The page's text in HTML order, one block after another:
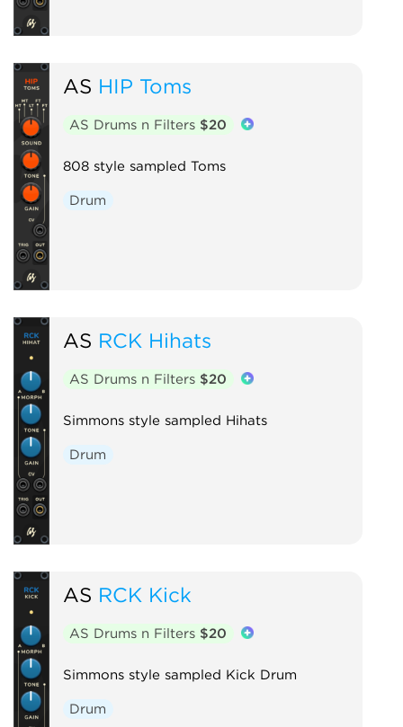
AS HIP Toms
AS Drums n Filters $20
808 style sampled Toms
Drum
AS RCK Hihats
AS Drums n Filters $20
Simmons style sampled Hihats
Drum
AS RCK Kick
AS Drums n Filters $20
Simmons style sampled Kick Drum
Drum